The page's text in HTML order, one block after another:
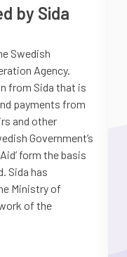
by Sida
Swedish
Agency.
from Sida that is
payments from
and other
Government’s
form the basis
Sida has
Ministry of
of the